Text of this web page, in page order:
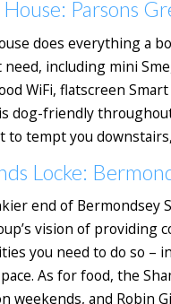
Parsons
does everything a
including mini
WiFi, flatscreen
dog-friendly
to tempt you
Locke:
end of Bermondsey
vision of
you need to do so –
As for food, the
weekends, and Robin